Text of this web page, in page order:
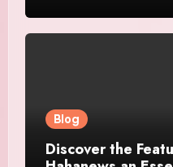
Blog
Discover the